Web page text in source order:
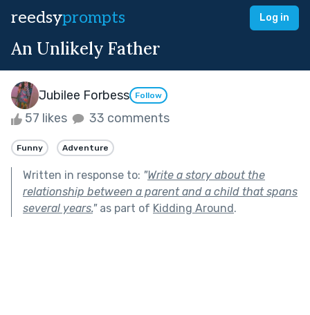
reedsyprompts Log in
An Unlikely Father
Jubilee Forbess Follow
57 likes 33 comments
Funny Adventure
Written in response to: "Write a story about the
relationship between a parent and a child that spans
several years."as part of Kidding Around.